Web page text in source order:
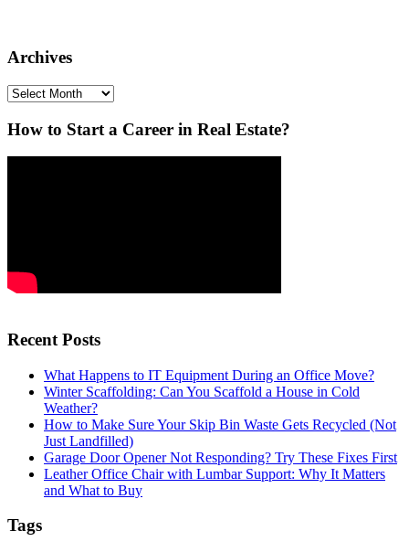
Archives
Archives
How to Start a Career in Real Estate?
Recent Posts
What Happens to IT Equipment During an Office Move?
Winter Scaffolding: Can You Scaffold a House in Cold
Weather?
How to Make Sure Your Skip Bin Waste Gets Recycled (Not
Just Landfilled)
Garage Door Opener Not Responding? Try These Fixes First
Leather Office Chair with Lumbar Support: Why It Matters
and What to Buy
Tags